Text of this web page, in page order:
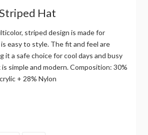
Hat
striped design is made for
easy to style. The fit and feel are
it a safe choice for cool days and busy
simple and modern. Composition: 30%
+ 28% Nylon